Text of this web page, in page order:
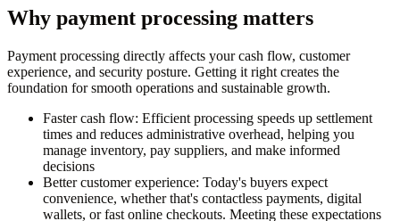
Why payment processing matters
Payment processing directly affects your cash flow, customer
experience, and security posture. Getting it right creates the
foundation for smooth operations and sustainable growth.
Faster cash flow: Efficient processing speeds up settlement
times and reduces administrative overhead, helping you
manage inventory, pay suppliers, and make informed
decisions
Better customer experience: Today's buyers expect
convenience, whether that's contactless payments, digital
wallets, or fast online checkouts. Meeting these expectations